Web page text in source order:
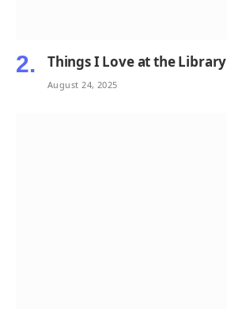
Things I Love at the Library
August 24, 2025